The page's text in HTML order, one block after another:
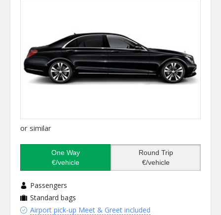
or similar
One Way
€/vehicle
Round Trip
€/vehicle
Passengers
Standard bags
Airport pick-up Meet & Greet included